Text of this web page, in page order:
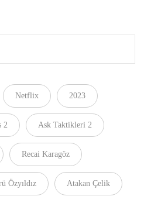
Netflix 2023
2 Ask Taktikleri 2
Recai Karagöz
Özyıldız Atakan Çelik